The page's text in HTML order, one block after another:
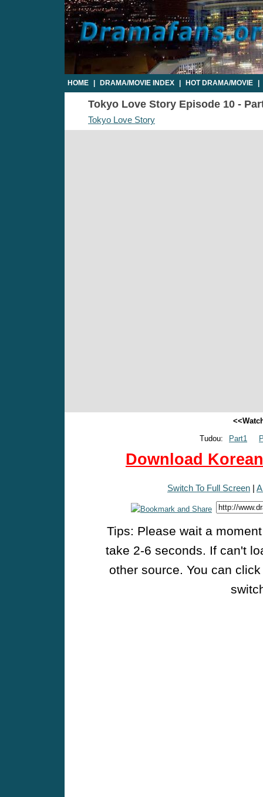
HOME DRAMA/MOVIE INDEX HOT DRAMA/MOVIE
Tokyo Love Story Episode 10 -
Tokyo Love Story
Tudou:
Part1
Download
Switch To Full Screen |
Tips: Please wait a
take 2-6 seconds. If can't
other source. You can